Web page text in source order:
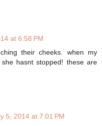
at 6:58 PM
their cheeks. when my
hasnt stopped! these are
5, 2014 at 7:01 PM